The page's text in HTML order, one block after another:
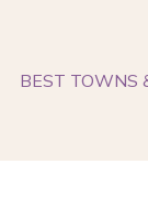
BEST TOWNS